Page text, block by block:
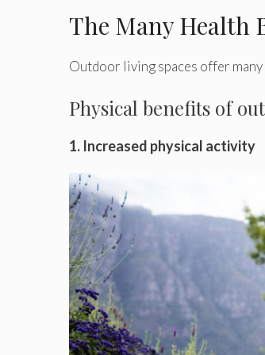
The Many Health
Outdoor living spaces offer
Physical benefits of
1. Increased physical activity